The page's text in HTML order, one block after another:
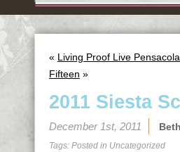
« Living Proof Live
Fifteen »
2011 Siesta
December 1st, 2011 Beth
Tags: Posted in Uncategorized